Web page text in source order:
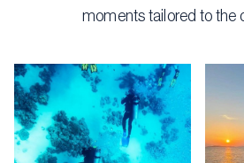
moments tailored to the